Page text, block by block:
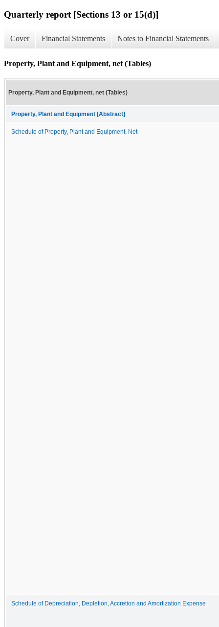
Quarterly report [Sections 13 or 15(d)]
Cover Financial Statements Notes to Financial Statements
Property, Plant and Equipment, net (Tables)
Property, Plant and Equipment, net (Tables)
Property, Plant and Equipment [Abstract]
Schedule of Property, Plant and Equipment, Net
Schedule of Depreciation, Depletion, Accretion and Amortization Expense